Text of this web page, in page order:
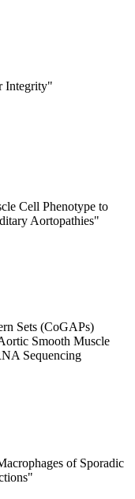
Integrity"
Cell Phenotype to
Aortopathies"
Sets (CoGAPs)
Smooth Muscle
Sequencing
of Sporadic